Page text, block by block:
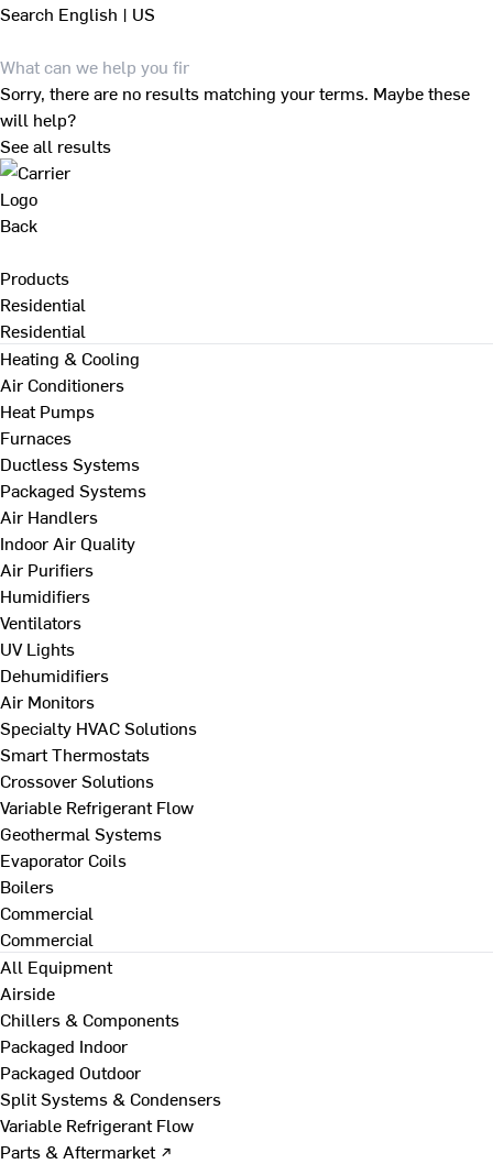
Search English | US
Sorry, there are no results matching your terms. Maybe these
will help?
See all results
Back
Products
Residential
Residential
Heating & Cooling
Air Conditioners
Heat Pumps
Furnaces
Ductless Systems
Packaged Systems
Air Handlers
Indoor Air Quality
Air Purifiers
Humidifiers
Ventilators
UV Lights
Dehumidifiers
Air Monitors
Specialty HVAC Solutions
Smart Thermostats
Crossover Solutions
Variable Refrigerant Flow
Geothermal Systems
Evaporator Coils
Boilers
Commercial
Commercial
All Equipment
Airside
Chillers & Components
Packaged Indoor
Packaged Outdoor
Split Systems & Condensers
Variable Refrigerant Flow
Parts & Aftermarket ↗